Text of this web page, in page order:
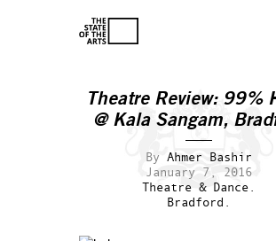
Theatre Review: 99%
@ Kala Sangam,
By Ahmer Bashir
January 7, 2016
Theatre & Dance.
Bradford.